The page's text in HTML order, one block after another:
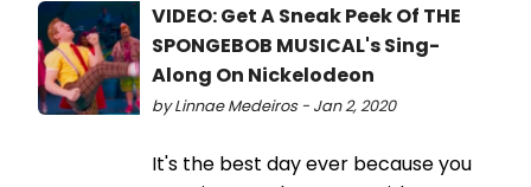
VIDEO: Get A Sneak Peek Of THE
SPONGEBOB MUSICAL's Sing-
Along On Nickelodeon
by Linnae Medeiros - Jan 2, 2020
It's the best day ever because you